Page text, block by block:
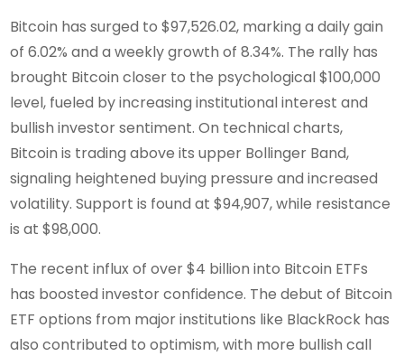
Bitcoin has surged to $97,526.02, marking a daily gain
of 6.02% and a weekly growth of 8.34%. The rally has
brought Bitcoin closer to the psychological $100,000
level, fueled by increasing institutional interest and
bullish investor sentiment. On technical charts,
Bitcoin is trading above its upper Bollinger Band,
signaling heightened buying pressure and increased
volatility. Support is found at $94,907, while resistance
is at $98,000.
The recent influx of over $4 billion into Bitcoin ETFs
has boosted investor confidence. The debut of Bitcoin
ETF options from major institutions like BlackRock has
also contributed to optimism, with more bullish call